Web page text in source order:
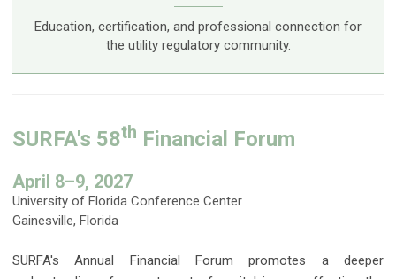
Education, certification, and professional connection for
the utility regulatory community.
SURFA's 58th Financial Forum
April 8–9, 2027
University of Florida Conference Center
Gainesville, Florida
SURFA's Annual Financial Forum promotes a deeper